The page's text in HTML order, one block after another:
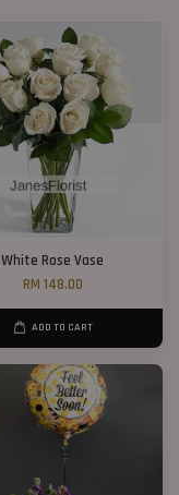
White Rose Vase
RM 148.00
ADD TO CART